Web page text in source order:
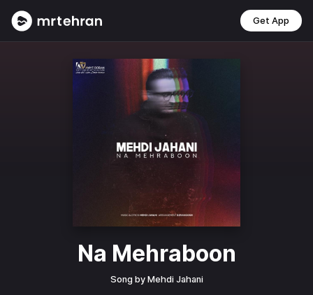
Get App
Na Mehraboon
Song by Mehdi Jahani